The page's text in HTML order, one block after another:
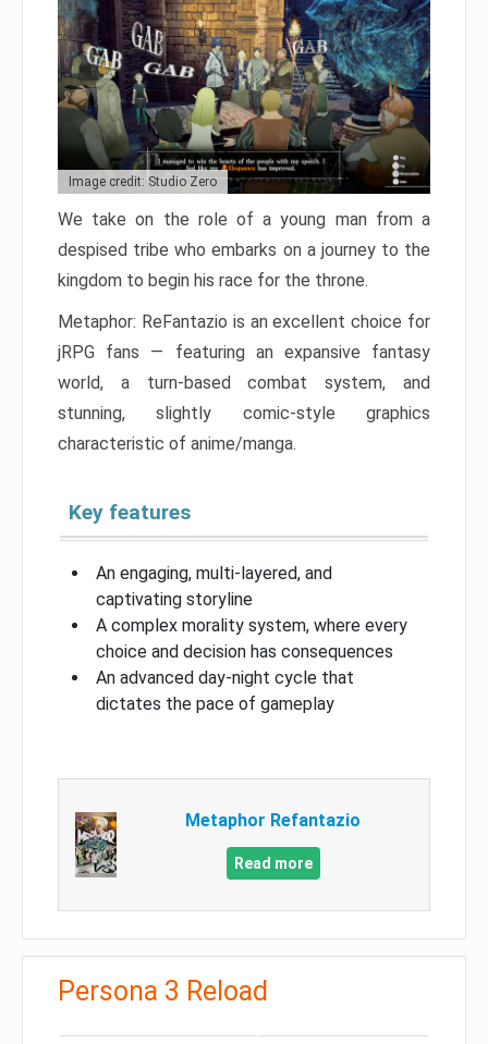
Image credit: Studio Zero
We take on the role of a young man from a
despised tribe who embarks on a journey to the
kingdom to begin his race for the throne.
Metaphor: ReFantazio is an excellent choice for
jRPG fans — featuring an expansive fantasy
world, a turn-based combat system, and
stunning, slightly comic-style graphics
characteristic of anime/manga.
Key features
An engaging, multi-layered, and
captivating storyline
A complex morality system, where every
choice and decision has consequences
An advanced day-night cycle that
dictates the pace of gameplay
Metaphor Refantazio
Read more
Persona 3 Reload